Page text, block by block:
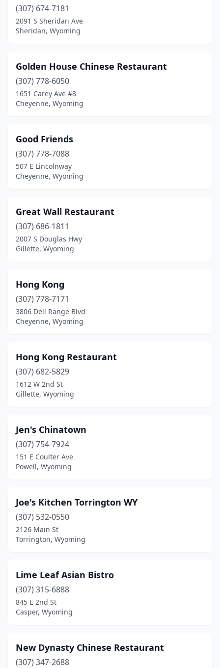
(307) 674-7181
2091 S Sheridan Ave
Sheridan, Wyoming
Golden House Chinese Restaurant
(307) 778-6050
1651 Carey Ave #8
Cheyenne, Wyoming
Good Friends
(307) 778-7088
507 E Lincolnway
Cheyenne, Wyoming
Great Wall Restaurant
(307) 686-1811
2007 S Douglas Hwy
Gillette, Wyoming
Hong Kong
(307) 778-7171
3806 Dell Range Blvd
Cheyenne, Wyoming
Hong Kong Restaurant
(307) 682-5829
1612 W 2nd St
Gillette, Wyoming
Jen's Chinatown
(307) 754-7924
151 E Coulter Ave
Powell, Wyoming
Joe's Kitchen Torrington WY
(307) 532-0550
2126 Main St
Torrington, Wyoming
Lime Leaf Asian Bistro
(307) 315-6888
845 E 2nd St
Casper, Wyoming
New Dynasty Chinese Restaurant
(307) 347-2688